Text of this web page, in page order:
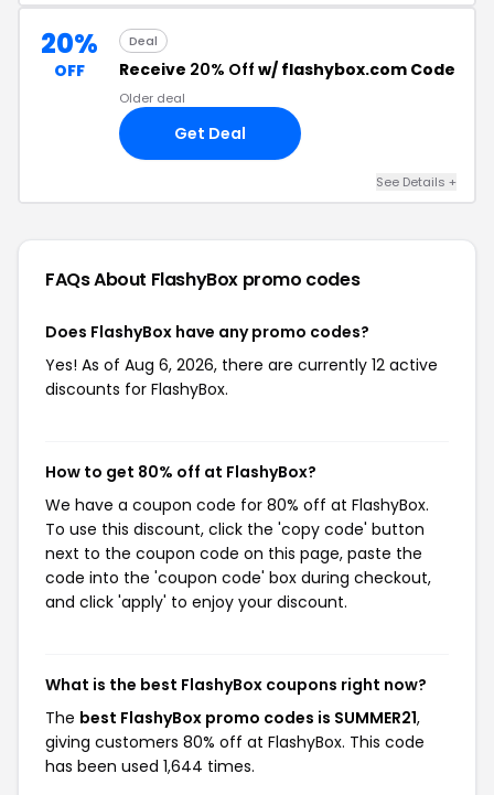
20%
OFF
Deal
Receive 20% Off w/ flashybox.com Code
Older deal
Get Deal
See Details +
FAQs About FlashyBox promo codes
Does FlashyBox have any promo codes?
Yes! As of Aug 6, 2026, there are currently 12 active
discounts for FlashyBox.
How to get 80% off at FlashyBox?
We have a coupon code for 80% off at FlashyBox.
To use this discount, click the 'copy code' button
next to the coupon code on this page, paste the
code into the 'coupon code' box during checkout,
and click 'apply' to enjoy your discount.
What is the best FlashyBox coupons right now?
The best FlashyBox promo codes is SUMMER21,
giving customers 80% off at FlashyBox. This code
has been used 1,644 times.